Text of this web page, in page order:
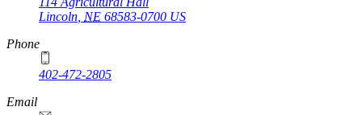
Lincoln NE 68583-0700 US
Phone
402-472-2805
Email